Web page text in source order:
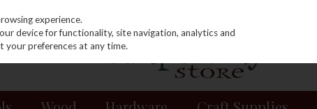
experience.
device for functionality, site navigation, analytics and
your preferences at any time.